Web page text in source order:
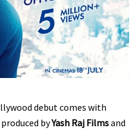
debut comes with
byYash Raj Filmsand